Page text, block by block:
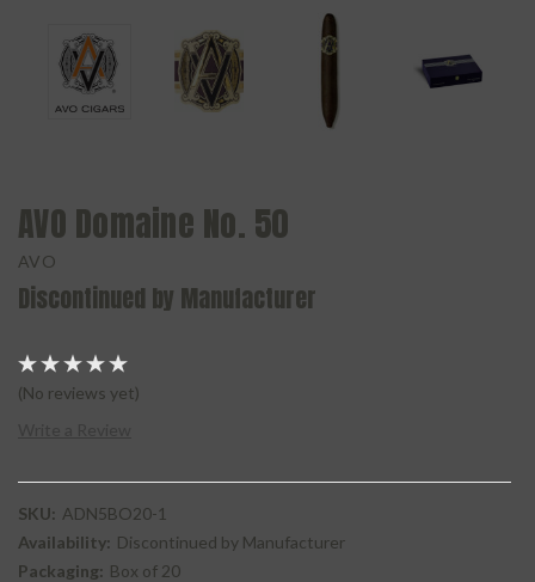
AVO Domaine No. 50
AVO
Discontinued by Manufacturer
(No reviews yet)
SKU: ADN5BO20-1
Availability: Discontinued by Manufacturer
Packaging: Box of 20